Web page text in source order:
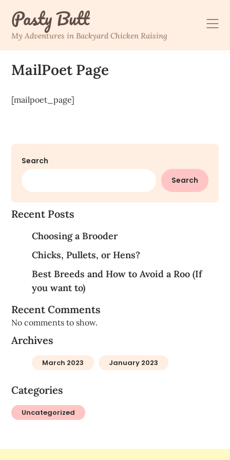
content
Pasty Butt
My Adventures in Backyard Chicken Raising
MailPoet Page
[mailpoet_page]
Search
Search
Recent Posts
Choosing a Brooder
Chicks, Pullets, or Hens?
Best Breeds and How to Avoid a Roo (If
you want to)
Recent Comments
No comments to show.
Archives
March 2023 January 2023
Categories
Uncategorized